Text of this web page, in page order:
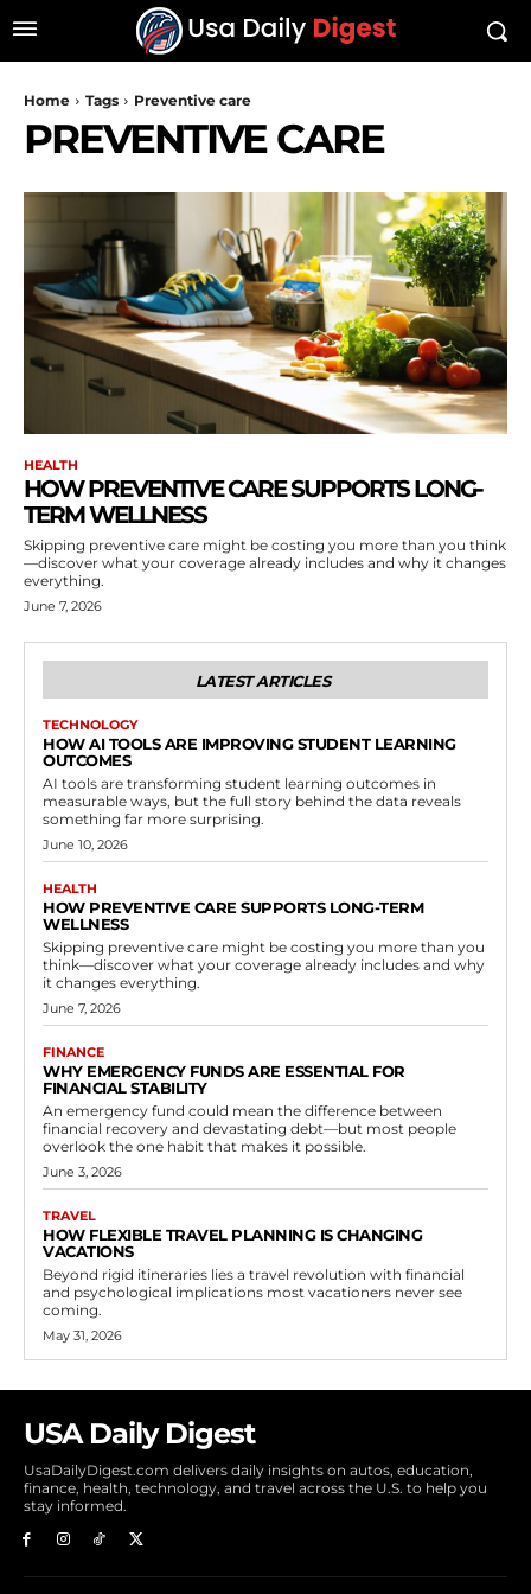
Home Tags Preventive care
PREVENTIVE CARE
HEALTH
HOW PREVENTIVE CARE SUPPORTS LONG-
TERM WELLNESS
Skipping preventive care might be costing you more than you think
—discover what your coverage already includes and why it changes
everything.
June 7, 2026
LATEST ARTICLES
TECHNOLOGY
HOW AI TOOLS ARE IMPROVING STUDENT LEARNING
OUTCOMES
AI tools are transforming student learning outcomes in
measurable ways, but the full story behind the data reveals
something far more surprising.
June 10, 2026
HEALTH
HOW PREVENTIVE CARE SUPPORTS LONG-TERM
WELLNESS
Skipping preventive care might be costing you more than you
think—discover what your coverage already includes and why
it changes everything.
June 7, 2026
FINANCE
WHY EMERGENCY FUNDS ARE ESSENTIAL FOR
FINANCIAL STABILITY
An emergency fund could mean the difference between
financial recovery and devastating debt—but most people
overlook the one habit that makes it possible.
June 3, 2026
TRAVEL
HOW FLEXIBLE TRAVEL PLANNING IS CHANGING
VACATIONS
Beyond rigid itineraries lies a travel revolution with financial
and psychological implications most vacationers never see
coming.
May 31, 2026
USA Daily Digest
UsaDailyDigest.com delivers daily insights on autos, education,
finance, health, technology, and travel across the U.S. to help you
stay informed.